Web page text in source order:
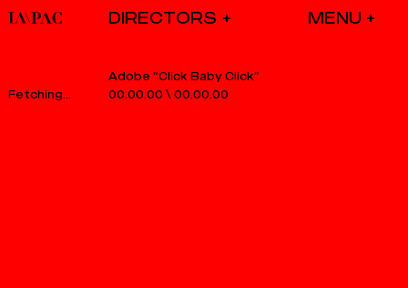
DIRECTORS
00.00.00 \ 00.00.00
Adobe “Click Baby Click”